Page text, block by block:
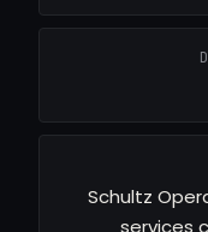
Schultz
services